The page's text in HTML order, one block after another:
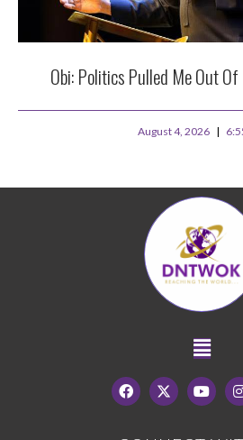
Obi: Politics Pulled Me Out
August 4, 2026